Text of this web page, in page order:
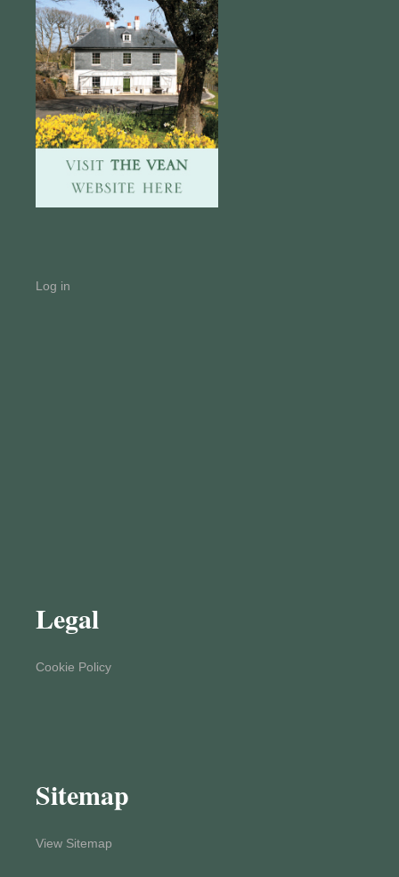
Log in
Legal
Cookie Policy
Sitemap
View Sitemap